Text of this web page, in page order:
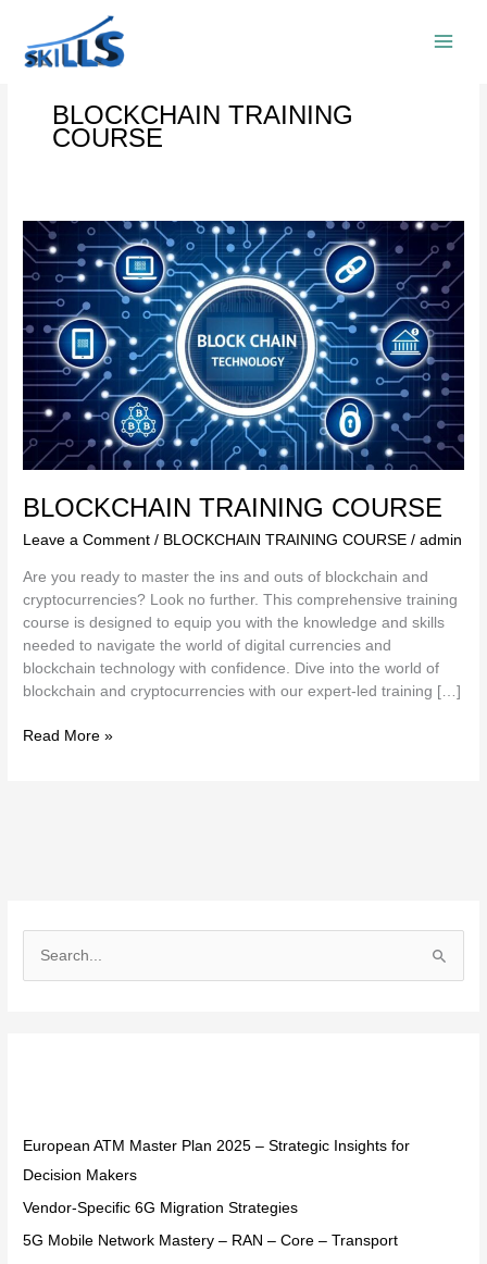
content
BLOCKCHAIN TRAINING
COURSE
BLOCKCHAIN TRAINING COURSE
Leave a Comment / BLOCKCHAIN TRAINING COURSE /admin
Are you ready to master the ins and outs of blockchain and
cryptocurrencies? Look no further. This comprehensive training
course is designed to equip you with the knowledge and skills
needed to navigate the world of digital currencies and
blockchain technology with confidence. Dive into the world of
blockchain and cryptocurrencies with our expert-led training […]
BLOCKCHAIN
TRAINING
COURSE
Read More »
f
o
European ATM Master Plan 2025 – Strategic Insights for
Decision Makers
Vendor-Specific 6G Migration Strategies
5G Mobile Network Mastery – RAN – Core – Transport